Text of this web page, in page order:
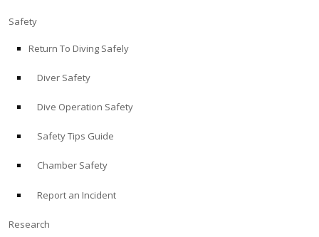
Store
Safety
Return To Diving Safely
Diver Safety
Dive Operation Safety
Safety Tips Guide
Chamber Safety
Report an Incident
Research